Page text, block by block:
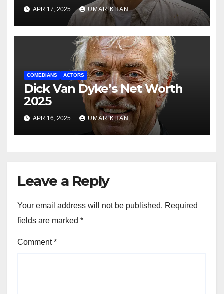
APR 17, 2025 UMAR KHAN
COMEDIANS ACTORS
Dick Van Dyke’s Net Worth
2025
APR 16, 2025 UMAR KHAN
Leave a Reply
Your email address will not be published. Required
fields are marked *
Comment*